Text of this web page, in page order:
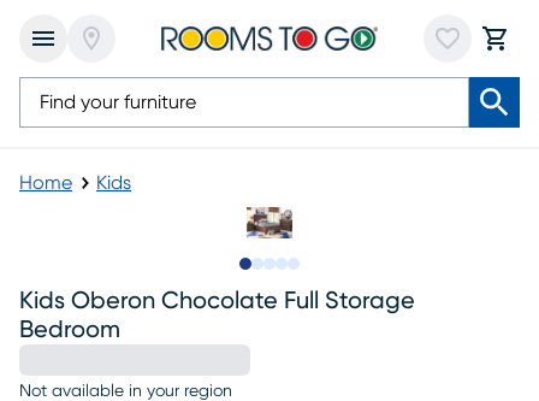
Home Kids
Kids Oberon Chocolate Full Storage
Bedroom
Not available in your region